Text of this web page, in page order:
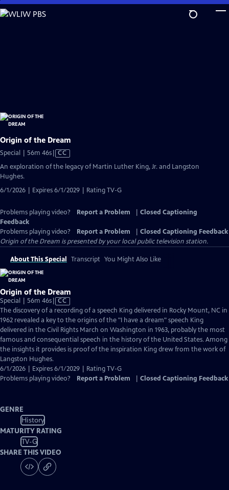
Skip
to
Origin of the Dream
Special | 56m 46sVideo
has
CC
An exploration of the legacy of Martin Luther King, Jr. and Langston
Hughes.
6/1/2026 | Expires 6/1/2029 | Rating TV-G
Problems playing video? Report a Problem
Closed Captioning
Feedback
Problems playing video?
Report a Problem
Closed Captioning Feedback
Origin of the Dream is presented by your local public television station.
About This Special Transcript You Might Also Like
Origin of the Dream
Special | 56m 46sVideo
has
Closed
Captions
CC
The discovery of a recording of a speech King delivered in Rocky Mount, NC in
1962 revealed a key to the origins of the "I have a dream" speech King
delivered in the Civil Rights March on Washington in 1963, probably the most
famous and consequential speech in the history of the United States. Among
the insights it provides is proof of the inspiration King drew from the work of
Langston Hughes.
6/1/2026 | Expires 6/1/2029 | Rating TV-G
Problems playing video?
Report a Problem Closed Captioning Feedback
GENRE
History
MATURITY RATING
TV-G
SHARE THIS VIDEO